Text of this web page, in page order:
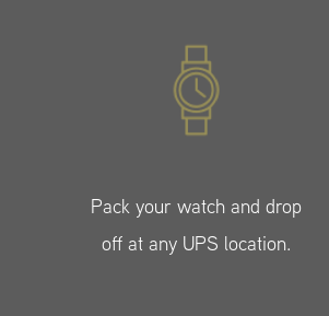
Pack your watch and drop
off at any UPS location.